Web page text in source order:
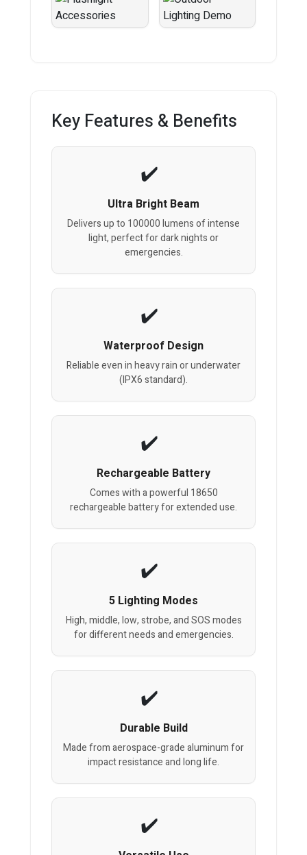
Key Features & Benefits
Ultra Bright Beam
Delivers up to 100000 lumens of intense
light, perfect for dark nights or
emergencies.
Waterproof Design
Reliable even in heavy rain or underwater
(IPX6 standard).
Rechargeable Battery
Comes with a powerful 18650
rechargeable battery for extended use.
5 Lighting Modes
High, middle, low, strobe, and SOS modes
for different needs and emergencies.
Durable Build
Made from aerospace-grade aluminum for
impact resistance and long life.